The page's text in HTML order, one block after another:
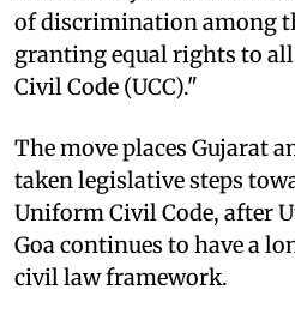
of discrimination among
granting equal rights to
Civil Code (UCC)."
The move places Gujarat
taken legislative steps
Uniform Civil Code, after
Goa continues to have a
civil law framework.